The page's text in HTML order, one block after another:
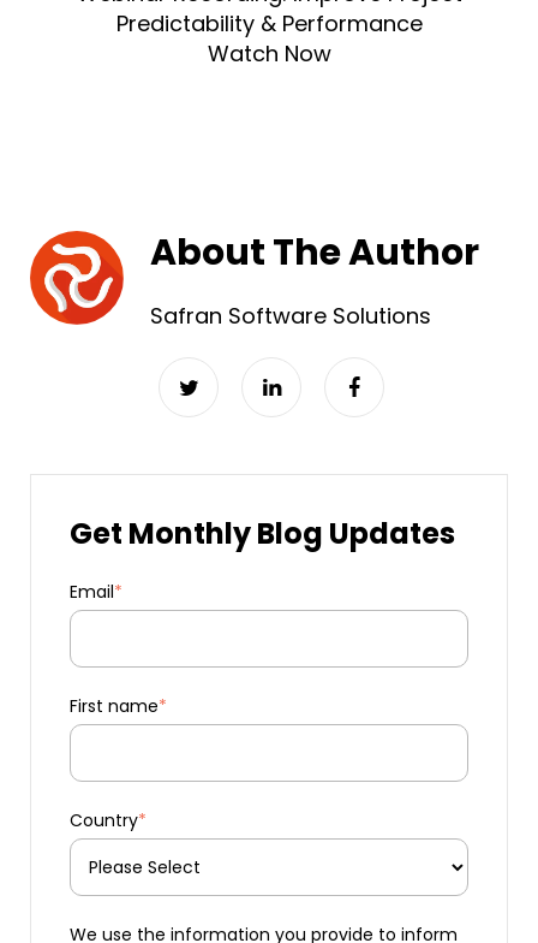
Get Monthly Blog Updates
Email*
First name*
Country*
We use the information you provide to inform
Predictability & Performance
Watch Now
About The Author
Safran Software Solutions